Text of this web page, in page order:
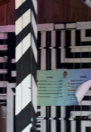
Bonnaroo Optical Illusion